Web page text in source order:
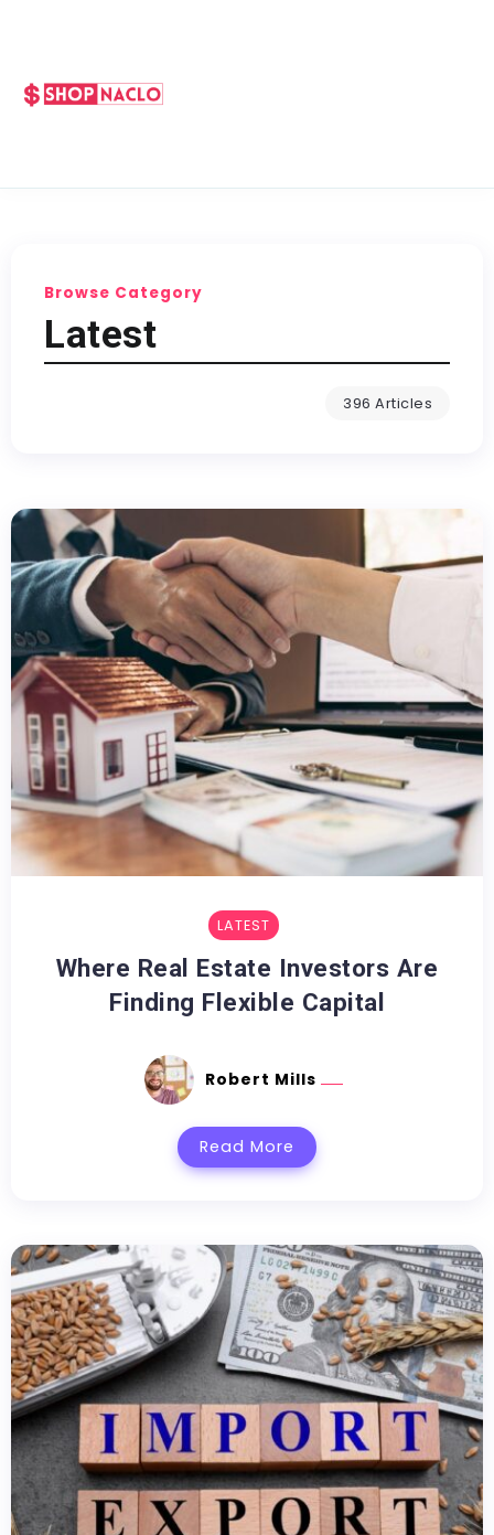
Browse Category
Latest
396 Articles
LATEST
Where Real Estate Investors Are
Finding Flexible Capital
Robert Mills
Read More